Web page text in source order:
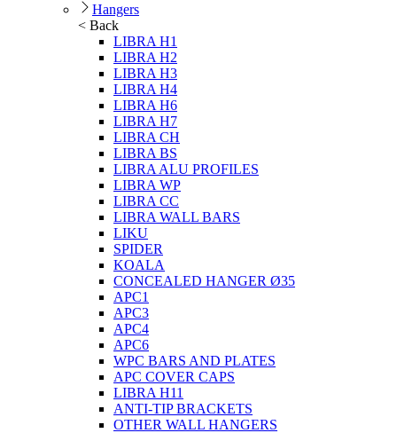
Hangers
< Back
LIBRA H1
LIBRA H2
LIBRA H3
LIBRA H4
LIBRA H6
LIBRA H7
LIBRA CH
LIBRA BS
LIBRA ALU PROFILES
LIBRA WP
LIBRA CC
LIBRA WALL BARS
LIKU
SPIDER
KOALA
CONCEALED HANGER Ø35
APC1
APC3
APC4
APC6
WPC BARS AND PLATES
APC COVER CAPS
LIBRA H11
ANTI-TIP BRACKETS
OTHER WALL HANGERS